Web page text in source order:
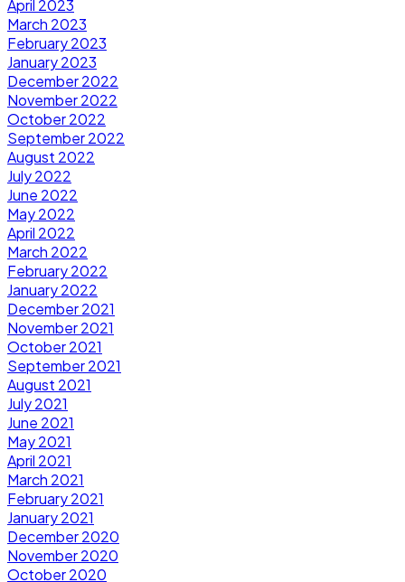
April 2023
March 2023
February 2023
January 2023
December 2022
November 2022
October 2022
September 2022
August 2022
July 2022
June 2022
May 2022
April 2022
March 2022
February 2022
January 2022
December 2021
November 2021
October 2021
September 2021
August 2021
July 2021
June 2021
May 2021
April 2021
March 2021
February 2021
January 2021
December 2020
November 2020
October 2020